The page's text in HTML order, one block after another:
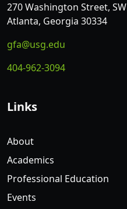
270 Washington Street, SW
Atlanta, Georgia 30334
gfa@usg.edu
404-962-3094
Links
About
Academics
Professional Education
Events